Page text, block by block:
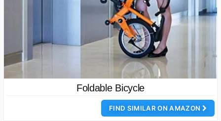
Foldable Bicycle
FIND SIMILAR ON AMAZON